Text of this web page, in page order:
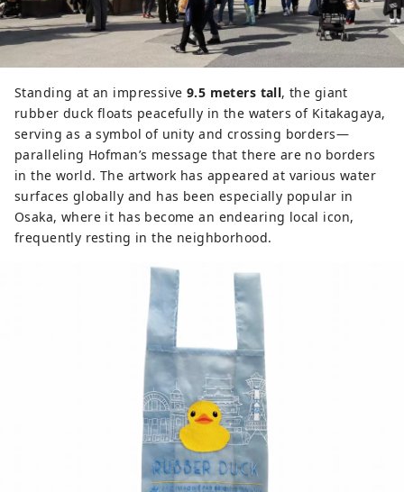
Standing at an impressive 9.5 meters tall, the giant
rubber duck floats peacefully in the waters of Kitakagaya,
serving as a symbol of unity and crossing borders—
paralleling Hofman’s message that there are no borders
in the world. The artwork has appeared at various water
surfaces globally and has been especially popular in
Osaka, where it has become an endearing local icon,
frequently resting in the neighborhood.